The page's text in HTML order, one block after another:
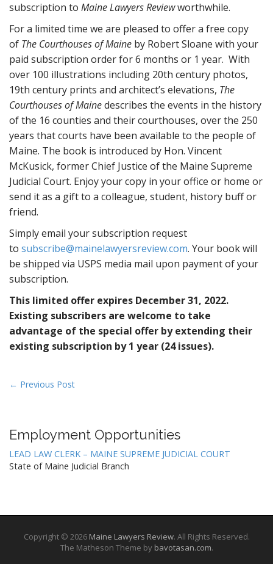
subscription to Maine Lawyers Reviewworthwhile.
For a limited time we are pleased to offer a free copy
of The Courthouses of Maine by Robert Sloane with your
paid subscription order for 6 months or 1 year. With
over 100 illustrations including 20th century photos,
19th century prints and architect’s elevations, The
Courthouses of Mainedescribes the events in the history
of the 16 counties and their courthouses, over the 250
years that courts have been available to the people of
Maine. The book is introduced by Hon. Vincent
McKusick, former Chief Justice of the Maine Supreme
Judicial Court. Enjoy your copy in your office or home or
send it as a gift to a colleague, student, history buff or
friend.
Simply email your subscription request
to subscribe@mainelawyersreview.com. Your book will
be shipped via USPS media mail upon payment of your
subscription.
This limited offer expires December 31, 2022.
Existing subscribers are welcome to take
advantage of the special offer by extending their
existing subscription by 1 year (24 issues).
P
t
n
a
g
← Previous Post
Employment Opportunities
LEAD LAW CLERK – MAINE SUPREME JUDICIAL COURT
State of Maine Judicial Branch
Copyright © 2026 Maine Lawyers Review. All Rights Reserved.
The Matheson Theme by bavotasan.com.